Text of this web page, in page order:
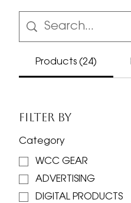
Products (24)
Filter by
Category
WCC GEAR
ADVERTISING
DIGITAL PRODUCTS